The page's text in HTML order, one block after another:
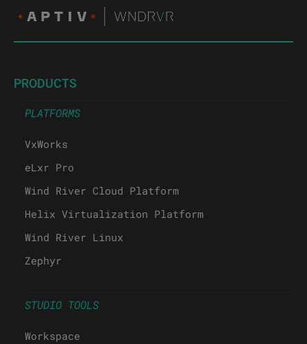
PRODUCTS
PLATFORMS
VxWorks
eLxr Pro
Wind River Cloud Platform
Helix Virtualization Platform
Wind River Linux
Zephyr
STUDIO TOOLS
Workspace